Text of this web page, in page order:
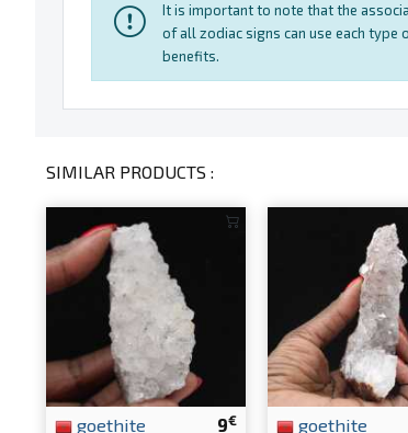
It is important to note that the
of all zodiac signs can use each
benefits.
SIMILAR PRODUCTS :
9€
goethite goethite